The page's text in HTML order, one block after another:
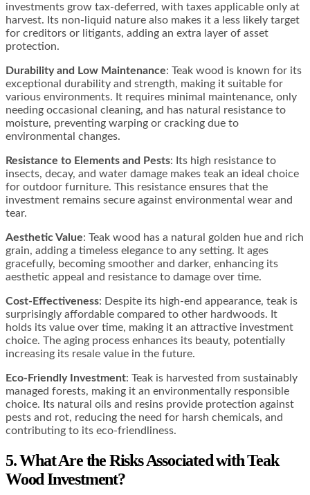
investments grow tax-deferred, with taxes applicable only at
harvest. Its non-liquid nature also makes it a less likely target
for creditors or litigants, adding an extra layer of asset
protection.
Durability and Low Maintenance: Teak wood is known for its
exceptional durability and strength, making it suitable for
various environments. It requires minimal maintenance, only
needing occasional cleaning, and has natural resistance to
moisture, preventing warping or cracking due to
environmental changes​​.
Resistance to Elements and Pests: Its high resistance to
insects, decay, and water damage makes teak an ideal choice
for outdoor furniture. This resistance ensures that the
investment remains secure against environmental wear and
tear​​.
Aesthetic Value: Teak wood has a natural golden hue and rich
grain, adding a timeless elegance to any setting. It ages
gracefully, becoming smoother and darker, enhancing its
aesthetic appeal and resistance to damage over time​​.
Cost-Effectiveness: Despite its high-end appearance, teak is
surprisingly affordable compared to other hardwoods. It
holds its value over time, making it an attractive investment
choice. The aging process enhances its beauty, potentially
increasing its resale value in the future​​.
Eco-Friendly Investment: Teak is harvested from sustainably
managed forests, making it an environmentally responsible
choice. Its natural oils and resins provide protection against
pests and rot, reducing the need for harsh chemicals, and
contributing to its eco-friendliness.
5. What Are the Risks Associated with Teak
Wood Investment?